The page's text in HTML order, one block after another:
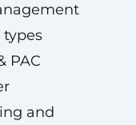
PAC
and